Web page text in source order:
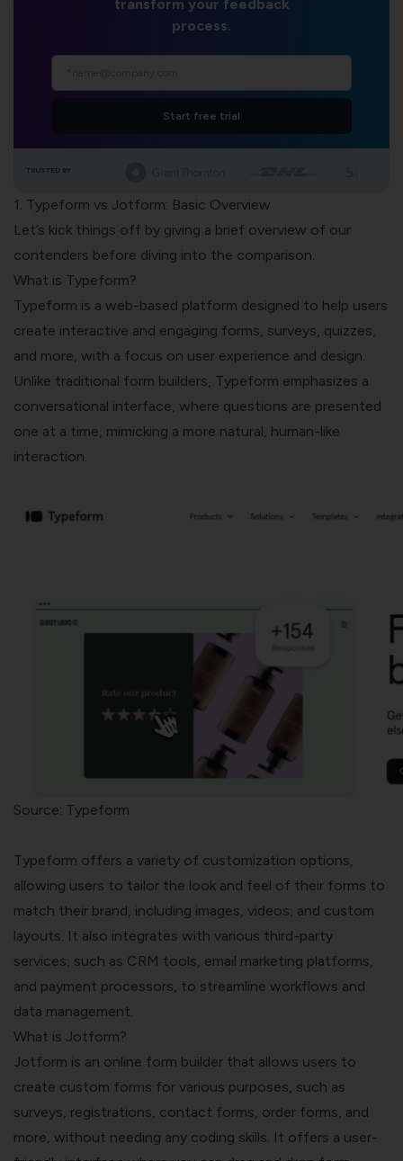
transform your feedback
process.
Start free trial
TRUSTED BY
1. Typeform vs Jotform: Basic Overview
Let’s kick things off by giving a brief overview of our
contenders before diving into the comparison.
What is Typeform?
Typeform is a web-based platform designed to help users
create interactive and engaging forms, surveys, quizzes,
and more, with a focus on user experience and design.
Unlike traditional form builders, Typeform emphasizes a
conversational interface, where questions are presented
one at a time, mimicking a more natural, human-like
interaction.
Source: Typeform
Typeform offers a variety of customization options,
allowing users to tailor the look and feel of their forms to
match their brand, including images, videos, and custom
layouts. It also integrates with various third-party
services, such as CRM tools, email marketing platforms,
and payment processors, to streamline workflows and
data management.
What is Jotform?
Jotform is an online form builder that allows users to
create custom forms for various purposes, such as
surveys, registrations, contact forms, order forms, and
more, without needing any coding skills. It offers a user-